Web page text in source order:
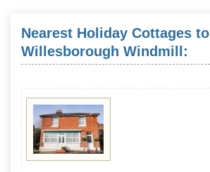
Nearest Holiday Cottages to
Willesborough Windmill: